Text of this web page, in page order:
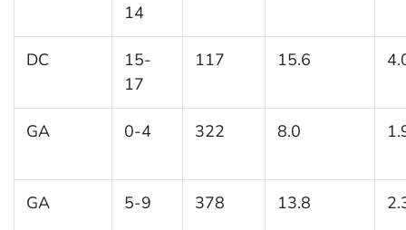
14
DC
15-
17
117 15.6
GA 0-4 322 8.0
GA 5-9 378 13.8